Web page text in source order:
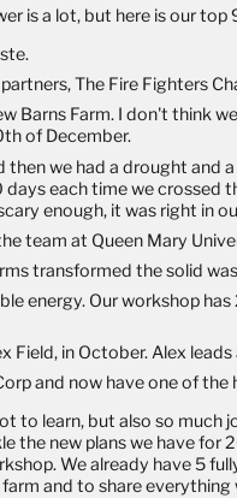
is a lot, but here is our top
The Fire Fighters
Barns Farm. I don't think
of December.
then we had a drought
each time we crossed
enough, it was right in
team at Queen Mary
transformed the solid
energy. Our workshop
Field, in October. Alex
and now have one of the
to learn, but also so
the new plans we have
We already have 5
and to share